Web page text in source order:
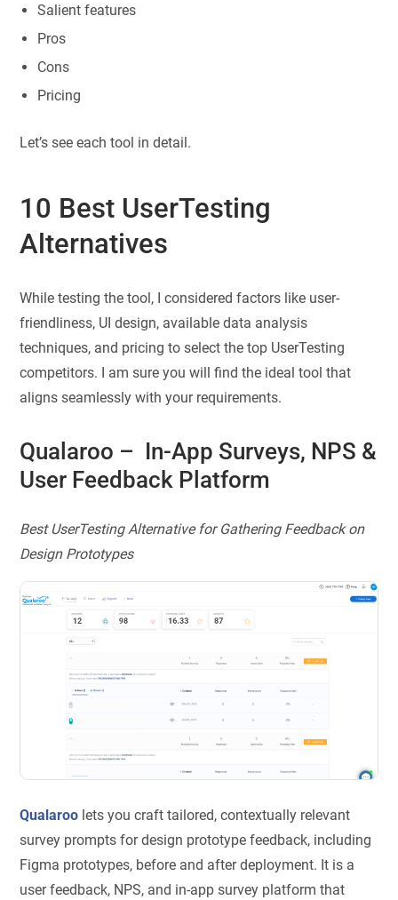
Salient features
Pros
Cons
Pricing
Let’s see each tool in detail.
10 Best UserTesting
Alternatives
While testing the tool, I considered factors like user-
friendliness, UI design, available data analysis
techniques, and pricing to select the top UserTesting
competitors. I am sure you will find the ideal tool that
aligns seamlessly with your requirements.
Qualaroo – In-App Surveys, NPS &
User Feedback Platform
Best UserTesting Alternative for Gathering Feedback on
Design Prototypes
Qualaroo lets you craft tailored, contextually relevant
survey prompts for design prototype feedback, including
Figma prototypes, before and after deployment. It is a
user feedback, NPS, and in-app survey platform that